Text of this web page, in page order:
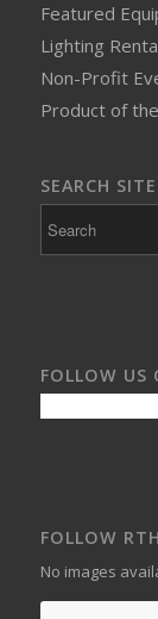
Featured
Lighting
Non-Profit
Product of
SEARCH
FOLLOW US
FOLLOW
No images